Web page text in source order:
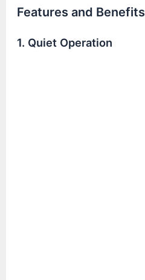
Features and Benefits
1. Quiet Operation